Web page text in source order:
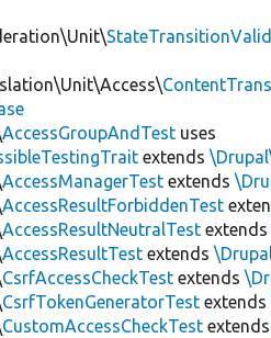
AccessGroupAndTest uses
extends
AccessManagerTest extends
AccessResultForbiddenTest
AccessResultNeutralTest
AccessResultTest extends
CsrfAccessCheckTest extends
CsrfTokenGeneratorTest extends
CustomAccessCheckTest